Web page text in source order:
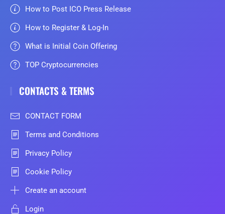
How to Post ICO Press Release
How to Register & Log-In
What is Initial Coin Offering
TOP Cryptocurrencies
CONTACTS & TERMS
CONTACT FORM
Terms and Conditions
Privacy Policy
Cookie Policy
Create an account
Login